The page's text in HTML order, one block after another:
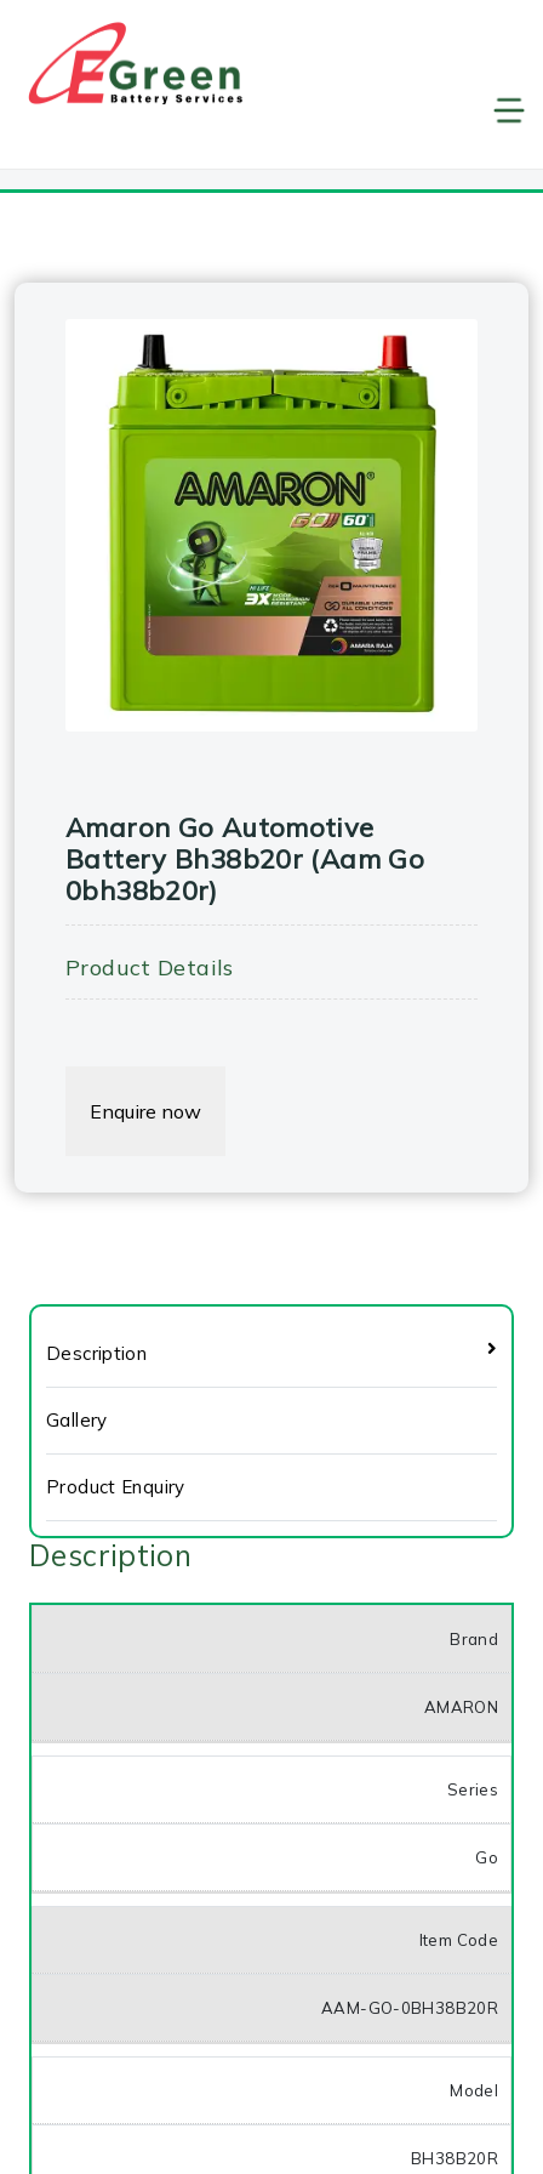
Amaron Go Automotive
Battery Bh38b20r (aam Go
0bh38b20r)
Product Details
Enquire now
Description
Gallery
Product Enquiry
Description
Brand
AMARON
Series
Go
Item Code
AAM-GO-0BH38B20R
Model
BH38B20R